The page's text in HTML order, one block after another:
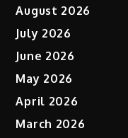
August 2026
July 2026
June 2026
May 2026
April 2026
March 2026